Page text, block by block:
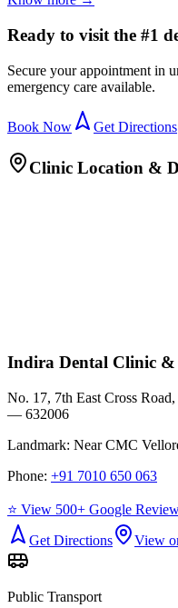
Ready to visit the #1
Secure your appointment in
emergency care available.
Book Now Get Directions
Clinic Location &
Indira Dental Clinic
No. 17, 7th East Cross
— 632006
Landmark: Near CMC
Phone: +91 7010 650 063
⭐ View 500+ Google
Get Directions
View
Public Transport